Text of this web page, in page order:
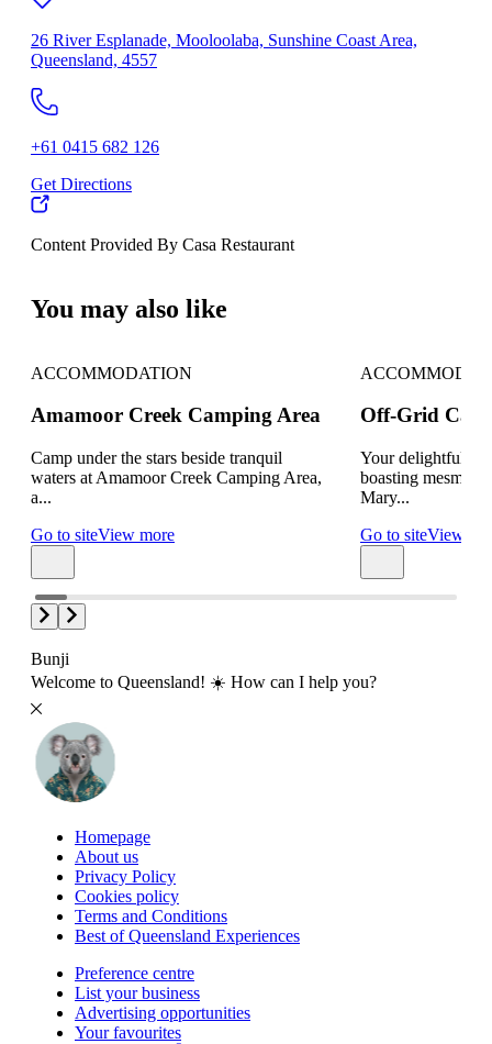
26 River Esplanade, Mooloolaba, Sunshine Coast Area,
Queensland, 4557
+61 0415 682 126
Get Directions
Content Provided By Casa Restaurant
You may also like
ACCOMMODATION
Amamoor Creek Camping Area
Camp under the stars beside tranquil
waters at Amamoor Creek Camping Area,
a...
Go to siteView more
Off-Grid
Your delightful
boasting
Mary...
Go to siteView
Bunji
Welcome to Queensland! ☀️ How can I help you?
Homepage
About us
Privacy Policy
Cookies policy
Terms and Conditions
Best of Queensland Experiences
Preference centre
List your business
Advertising opportunities
Your favourites